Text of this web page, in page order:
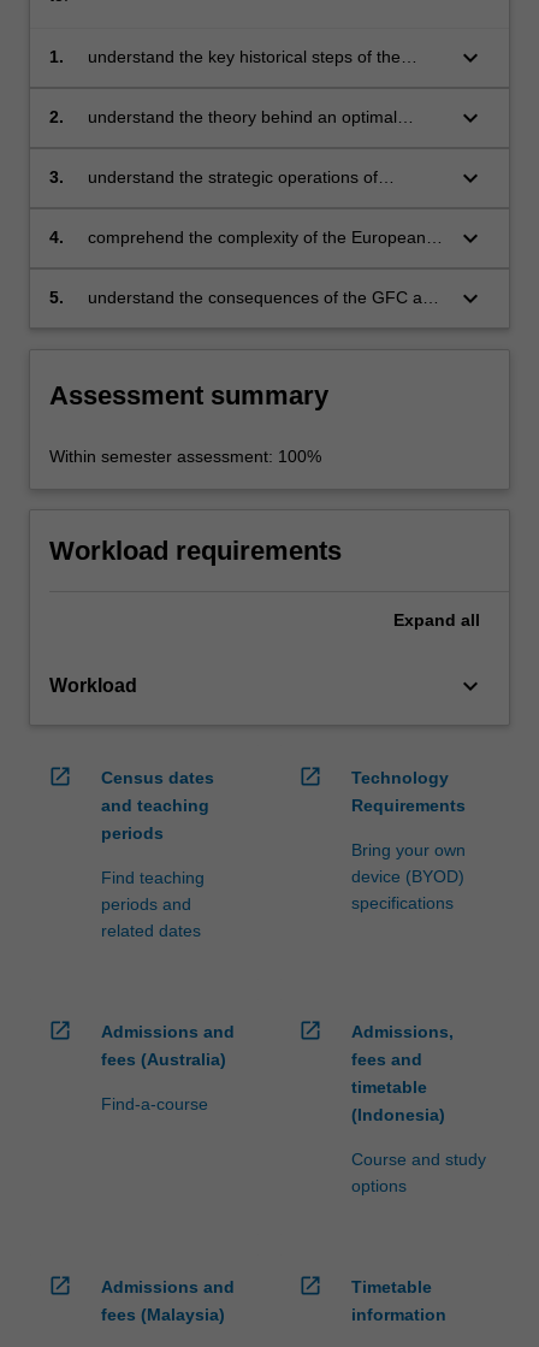
1.
understand the key historical steps of the
keyboard_arrow_down
2.
understand the theory behind an optimal
keyboard_arrow_down
3.
understand the strategic operations of
keyboard_arrow_down
4.
comprehend the complexity of the European
businesses and countries will have to face to
keyboard_arrow_down
5.
understand the consequences of the GFC and
keyboard_arrow_down
Assessment summary
Within semester assessment: 100%
Workload requirements
Expand all
Workload keyboard_arrow_down
open_in_new
Census dates
and teaching
periods
Find teaching
periods and
related dates
open_in_new
Technology
Requirements
Bring your own
device (BYOD)
specifications
open_in_new
Admissions and
fees (Australia)
Find-a-course
open_in_new
Admissions,
fees and
timetable
(Indonesia)
Course and study
options
open_in_new
Admissions and
fees (Malaysia)
open_in_new
Timetable
information